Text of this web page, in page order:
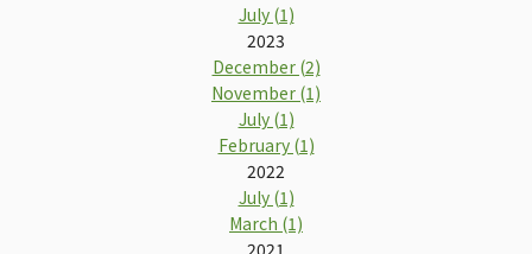
July (1)
2023
December (2)
November (1)
July (1)
February (1)
2022
July (1)
March (1)